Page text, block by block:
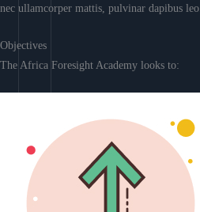
nec ullamcorper mattis, pulvinar dapibus leo.
Objectives
The Africa Foresight Academy looks to: